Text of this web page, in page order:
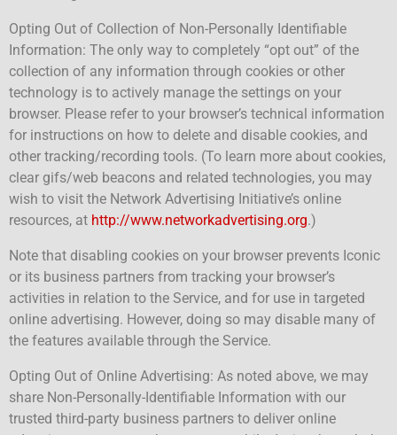
Opting Out of Collection of Non-Personally Identifiable
Information: The only way to completely “opt out” of the
collection of any information through cookies or other
technology is to actively manage the settings on your
browser. Please refer to your browser’s technical information
for instructions on how to delete and disable cookies, and
other tracking/recording tools. (To learn more about cookies,
clear gifs/web beacons and related technologies, you may
wish to visit the Network Advertising Initiative’s online
resources, at http://www.networkadvertising.org.)
Note that disabling cookies on your browser prevents Iconic
or its business partners from tracking your browser’s
activities in relation to the Service, and for use in targeted
online advertising. However, doing so may disable many of
the features available through the Service.
Opting Out of Online Advertising: As noted above, we may
share Non-Personally-Identifiable Information with our
trusted third-party business partners to deliver online